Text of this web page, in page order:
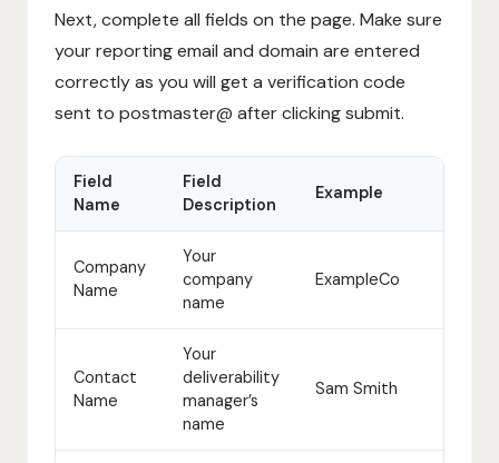
Next, complete all fields on the page. Make sure
your reporting email and domain are entered
correctly as you will get a verification code
sent to postmaster@ after clicking submit.
Field
Name
Field
Description
Example
Company
Name
Your
company
name
ExampleCo
Contact
Name
Your
deliverability
manager’s
name
Sam Smith